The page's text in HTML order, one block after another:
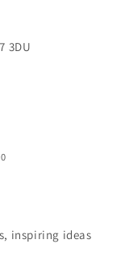
3DU
inspiring ideas